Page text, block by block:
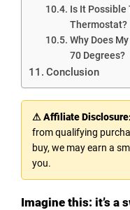
Is It Possible
Thermostat?
Why Does
70 Degrees?
Conclusion
⚠ Affiliate
from qualifying
buy, we may earn a
you.
Imagine this: it’s a